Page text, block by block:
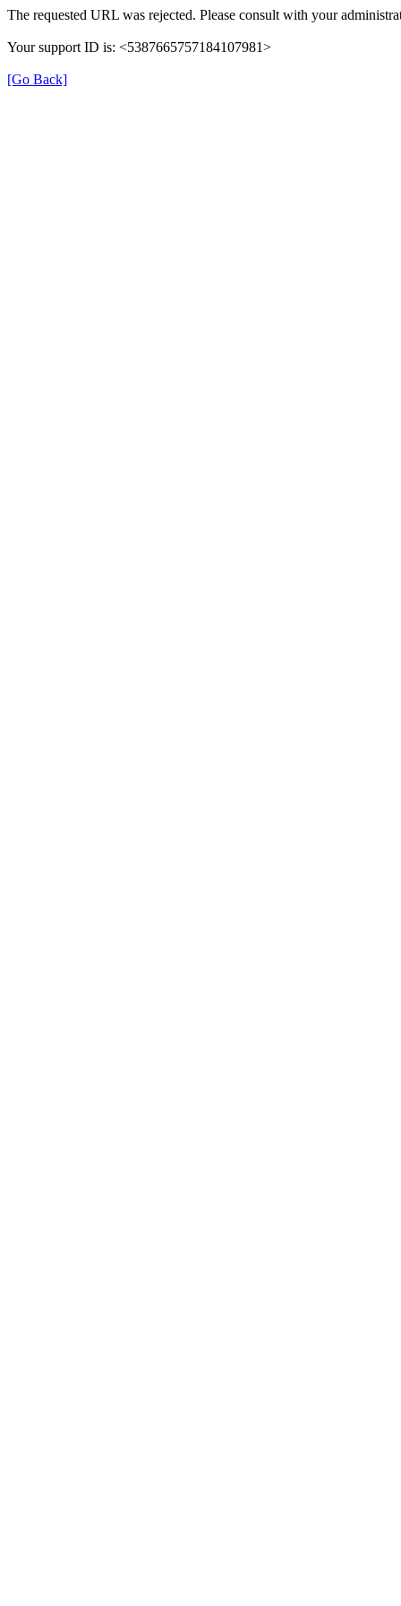
The requested URL was rejected. Please consult with your
Your support ID is: <5387665757184107981>
[Go Back]